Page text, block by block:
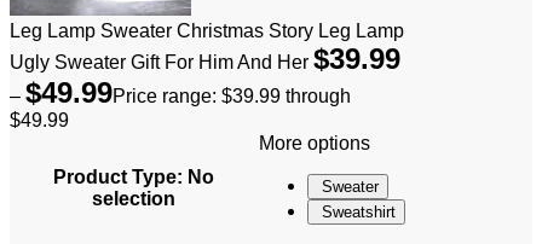
Leg Lamp Sweater Christmas Story Leg Lamp
Ugly Sweater Gift For Him And Her $39.99
– $49.99Price range: $39.99 through
$49.99
Product Type: No
selection
More options
Sweater
Sweatshirt